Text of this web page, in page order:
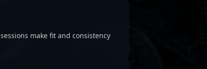
make fit and consistency